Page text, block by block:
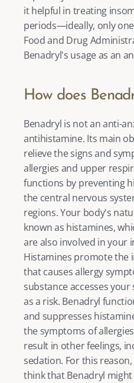
it helpful in treating
periods—ideally, only
Food and Drug
Benadryl's usage as an
How does
Benadryl is not an anti-
antihistamine. Its main
relieve the signs and
allergies and upper
functions by preventing
the central nervous
regions. Your body's
known as histamines,
are also involved in your
Histamines promote the
that causes allergy
substance accesses
as a risk. Benadryl
and suppresses
the symptoms of
result in other feelings,
sedation. For this
think that Benadryl might